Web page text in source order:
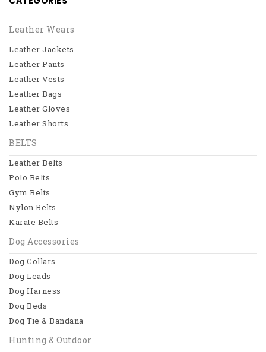
Leather Pants
Leather Vests
View All
BELTS
Polo Belts
Gym Belts
View All
Dog Accessories
Dog Leads
Leather Wears
Leather Jackets
Leather Pants
Leather Vests
Leather Bags
Leather Gloves
Leather Shorts
BELTS
Leather Belts
Polo Belts
Gym Belts
Nylon Belts
Karate Belts
Dog Accessories
Dog Collars
Dog Leads
Dog Harness
Dog Beds
Dog Tie & Bandana
Hunting & Outdoor